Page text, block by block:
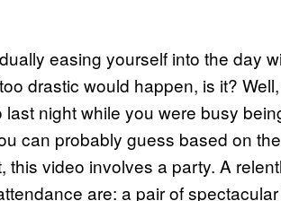
easing yourself into the day
drastic would happen, is it?
night while you were busy
can probably guess based on
video involves a party. A
are: a pair of